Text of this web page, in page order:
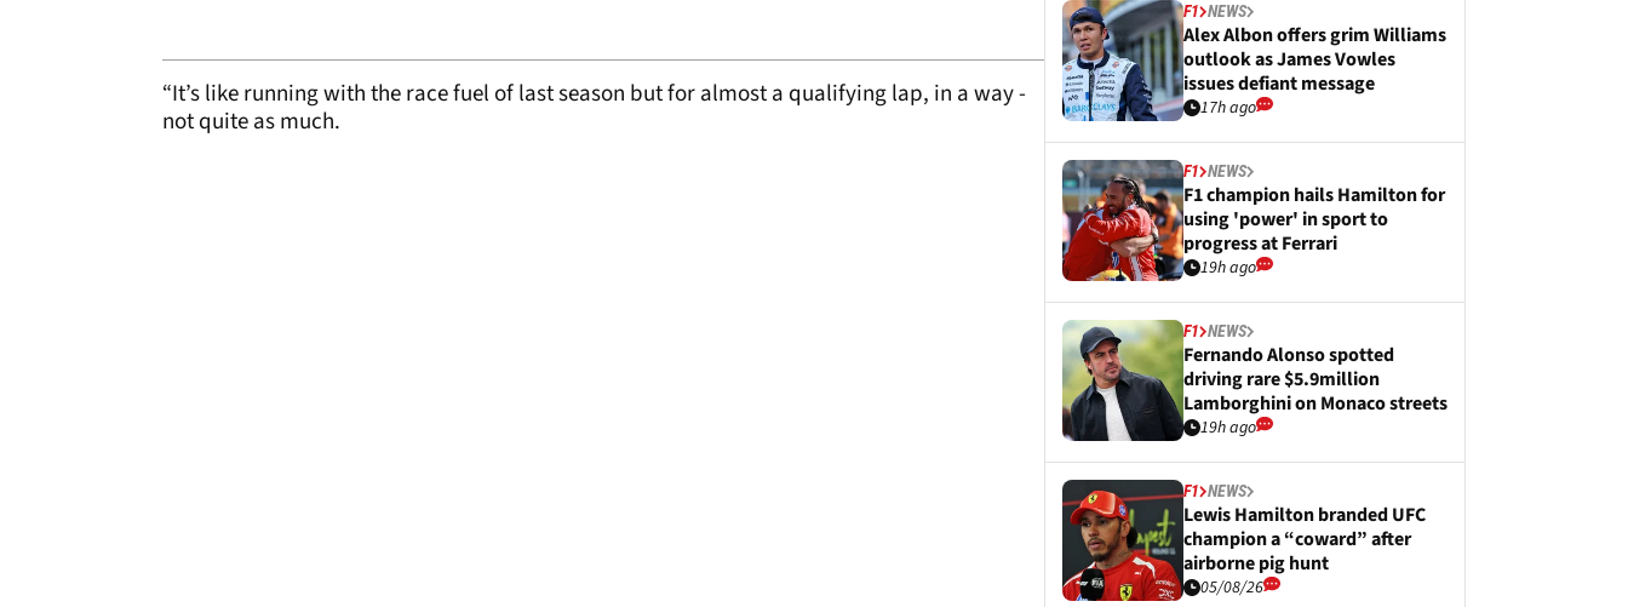
“It’s like running with the race fuel of last season but for almost a qualifying lap, in a way -
not quite as much.
F1 NEWS
Alex Albon offers grim Williams
outlook as James Vowles
issues defiant message
17h ago
F1 NEWS
F1 champion hails Hamilton for
using 'power' in sport to
progress at Ferrari
19h ago
F1 NEWS
Fernando Alonso spotted
driving rare $5.9million
Lamborghini on Monaco streets
19h ago
F1 NEWS
Lewis Hamilton branded UFC
champion a “coward” after
airborne pig hunt
05/08/26